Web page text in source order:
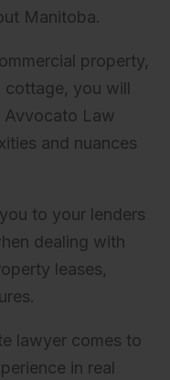
Manitoba.
property,
cottage, you will
Avvocato Law
and nuances
to your lenders
dealing with
leases,
lawyer comes to
in real